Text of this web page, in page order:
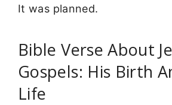
It was planned.
Bible Verse About
Gospels: His Birth
Life